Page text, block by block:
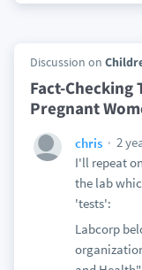
Discussion on
Fact-Checking
Pregnant
chris
2
I'll repeat
the lab
'tests':
Labcorp